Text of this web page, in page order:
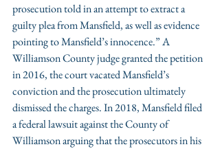
prosecution told in an attempt to extract a
guilty plea from Mansfield, as well as evidence
pointing to Mansfield’s innocence.” A
Williamson County judge granted the petition
in 2016, the court vacated Mansfield’s
conviction and the prosecution ultimately
dismissed the charges. In 2018, Mansfield filed
a federal lawsuit against the County of
Williamson arguing that the prosecutors in his